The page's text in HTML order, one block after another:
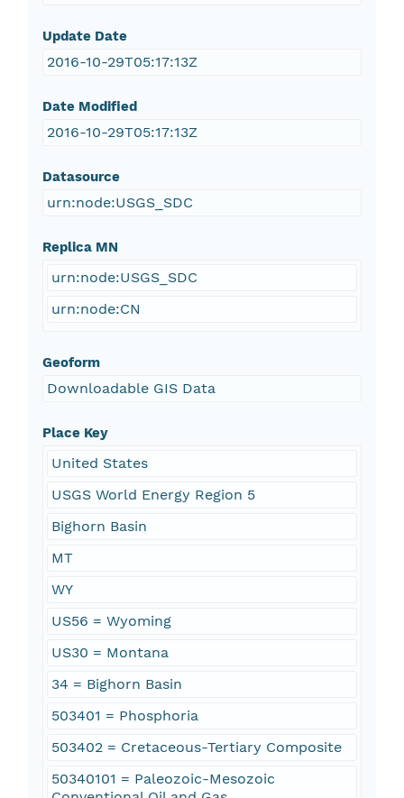
Update Date
2016-10-29T05:17:13Z
Date Modified
2016-10-29T05:17:13Z
Datasource
urn:node:USGS_SDC
Replica MN
urn:node:USGS_SDC
urn:node:CN
Geoform
Downloadable GIS Data
Place Key
United States
USGS World Energy Region 5
Bighorn Basin
MT
WY
US56 = Wyoming
US30 = Montana
34 = Bighorn Basin
503401 = Phosphoria
503402 = Cretaceous-Tertiary Composite
50340101 = Paleozoic-Mesozoic